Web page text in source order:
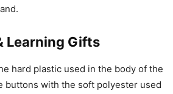
Learning Gifts
hard plastic used in the body of the
buttons with the soft polyester used